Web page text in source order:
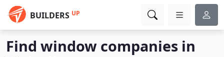
BUILDERS UP
Find window companies in